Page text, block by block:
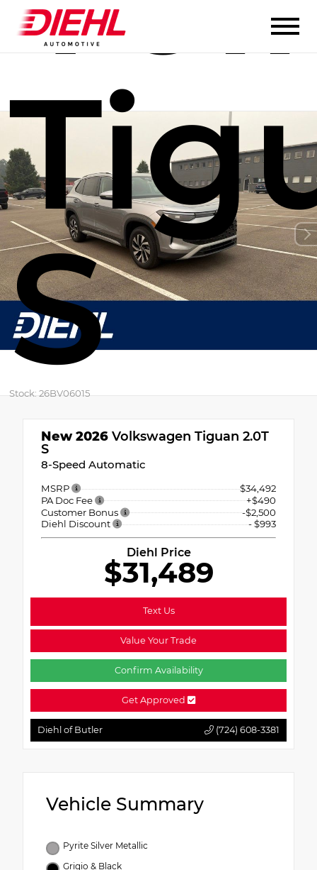
S
Stock: 26BV06015
New 2026 Volkswagen Tiguan 2.0T
S
8-Speed Automatic
MSRP
$34,492
PA Doc Fee
+$490
Customer Bonus
-$2,500
Diehl Discount
- $993
Diehl Price
$31,489
Text Us
Value Your Trade
Confirm Availability
Get Approved
Diehl of Butler (724) 608-3381
Vehicle Summary
Pyrite Silver Metallic
Grigio & Black